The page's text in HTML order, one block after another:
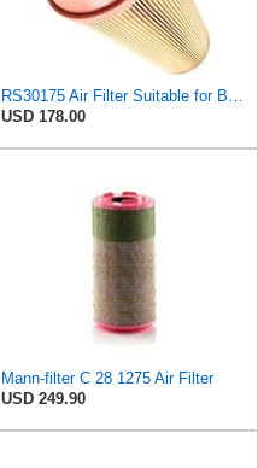
USD 178.00
Mann-filter C 28 1275 Air Filter
USD 249.90